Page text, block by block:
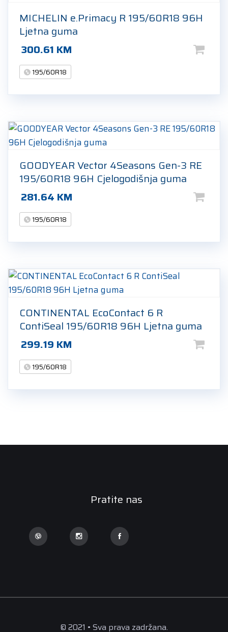
MICHELIN e.Primacy R 195/60R18 96H
Ljetna guma
300.61 KM
195/60R18
GOODYEAR Vector 4Seasons Gen-3 RE
195/60R18 96H Cjelogodišnja guma
281.64 KM
195/60R18
CONTINENTAL EcoContact 6 R
ContiSeal 195/60R18 96H Ljetna guma
299.19 KM
195/60R18
Pratite nas
© 2021 • Sva prava zadržana.